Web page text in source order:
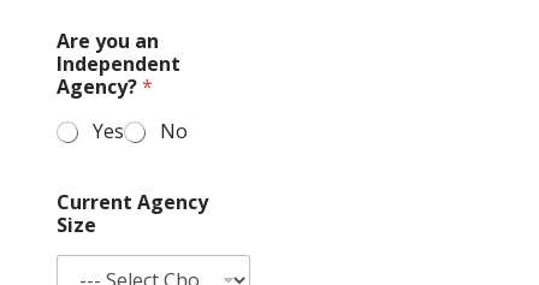
A
g
e
c
y
C
o
p
Are you an
Independent
Agency?*
Yes
No
Current Agency
Size